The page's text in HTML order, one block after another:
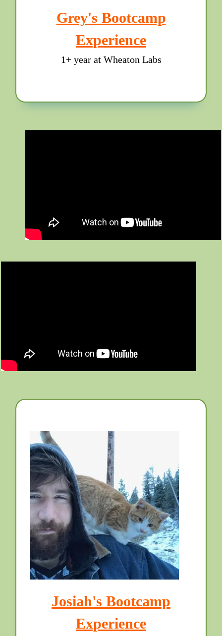
Grey's Bootcamp
Experience
1+ year at Wheaton Labs
Josiah's Bootcamp
Experience